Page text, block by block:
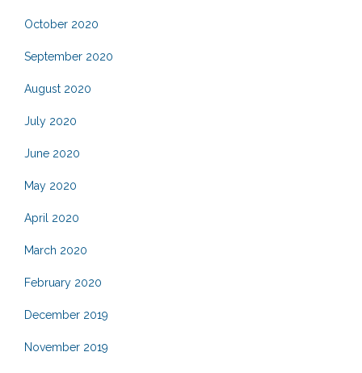
October 2020
September 2020
August 2020
July 2020
June 2020
May 2020
April 2020
March 2020
February 2020
December 2019
November 2019